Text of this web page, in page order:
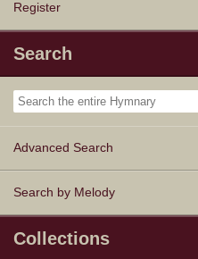
Register
Search
Advanced Search
Search by Melody
Collections